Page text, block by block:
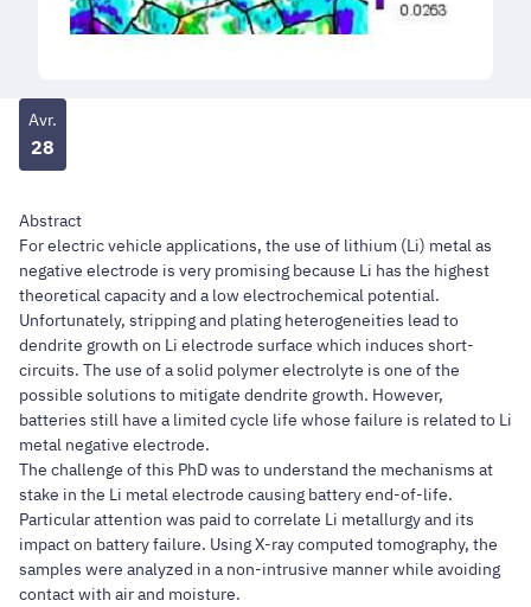
Avr.
28
Abstract
For electric vehicle applications, the use of lithium (Li) metal as
negative electrode is very promising because Li has the highest
theoretical capacity and a low electrochemical potential.
Unfortunately, stripping and plating heterogeneities lead to
dendrite growth on Li electrode surface which induces short-
circuits. The use of a solid polymer electrolyte is one of the
possible solutions to mitigate dendrite growth. However,
batteries still have a limited cycle life whose failure is related to Li
metal negative electrode.
The challenge of this PhD was to understand the mechanisms at
stake in the Li metal electrode causing battery end-of-life.
Particular attention was paid to correlate Li metallurgy and its
impact on battery failure. Using X-ray computed tomography, the
samples were analyzed in a non-intrusive manner while avoiding
contact with air and moisture.